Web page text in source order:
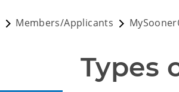
Members/Applicants
Types